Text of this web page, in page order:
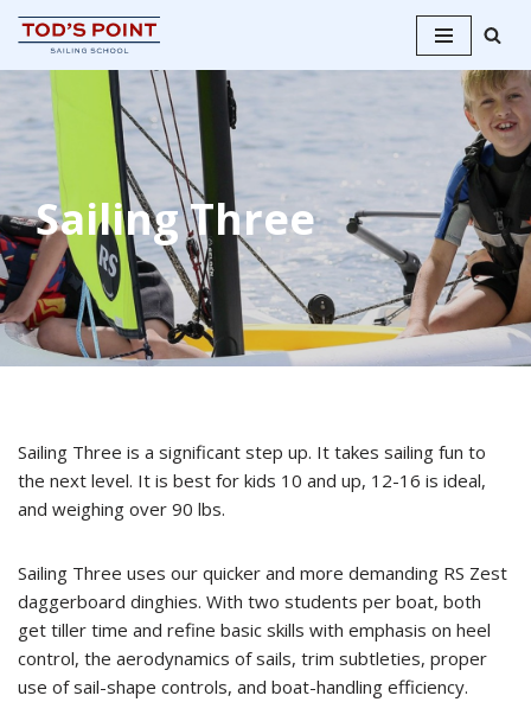
Skip
content
Sailing Three
Sailing Three is a significant step up. It takes sailing fun to
the next level. It is best for kids 10 and up, 12-16 is ideal,
and weighing over 90 lbs.
Sailing Three uses our quicker and more demanding RS Zest
daggerboard dinghies. With two students per boat, both
get tiller time and refine basic skills with emphasis on heel
control, the aerodynamics of sails, trim subtleties, proper
use of sail-shape controls, and boat-handling efficiency.